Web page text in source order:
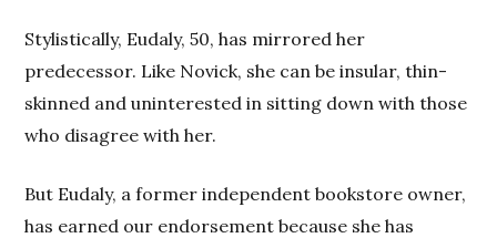
Stylistically, Eudaly, 50, has mirrored her
predecessor. Like Novick, she can be insular, thin-
skinned and uninterested in sitting down with those
who disagree with her.
But Eudaly, a former independent bookstore owner,
has earned our endorsement because she has